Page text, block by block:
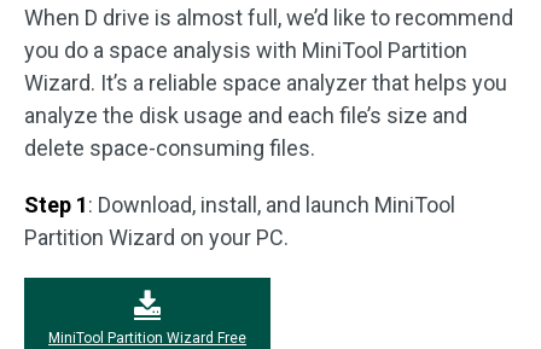
When D drive is almost full, we’d like to recommend
you do a space analysis with MiniTool Partition
Wizard. It’s a reliable space analyzer that helps you
analyze the disk usage and each file’s size and
delete space-consuming files.
Step 1: Download, install, and launch MiniTool
Partition Wizard on your PC.
MiniTool Partition Wizard Free